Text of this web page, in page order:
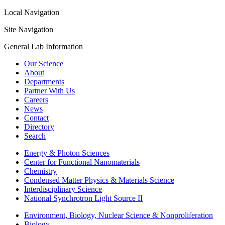
Local Navigation
Site Navigation
General Lab Information
Our Science
About
Departments
Partner With Us
Careers
News
Contact
Directory
Search
Energy & Photon Sciences
Center for Functional Nanomaterials
Chemistry
Condensed Matter Physics & Materials Science
Interdisciplinary Science
National Synchrotron Light Source II
Environment, Biology, Nuclear Science & Nonproliferation